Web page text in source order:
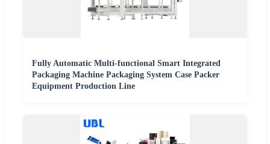
Fully Automatic Multi-functional Smart Integrated
Packaging Machine Packaging System Case Packer
Equipment Production Line